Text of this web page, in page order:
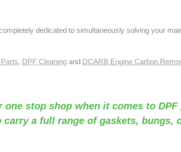
dedicated to simultaneously solving your
, DPF Cleaning and DCARB Engine Carbon
stop shop when it comes to DPF
carry a full range of gaskets, bungs,